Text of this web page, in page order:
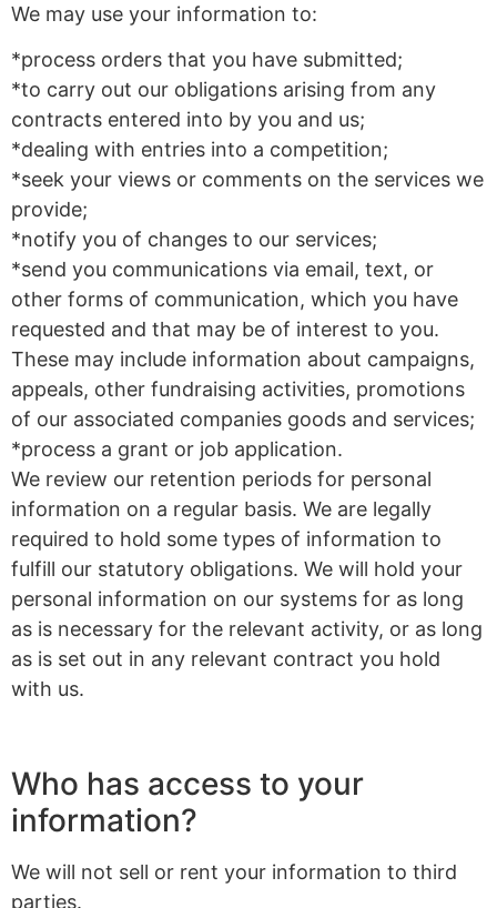
We may use your information to:
*process orders that you have submitted;
*to carry out our obligations arising from any
contracts entered into by you and us;
*dealing with entries into a competition;
*seek your views or comments on the services we
provide;
*notify you of changes to our services;
*send you communications via email, text, or
other forms of communication, which you have
requested and that may be of interest to you.
These may include information about campaigns,
appeals, other fundraising activities, promotions
of our associated companies goods and services;
*process a grant or job application.
We review our retention periods for personal
information on a regular basis. We are legally
required to hold some types of information to
fulfill our statutory obligations. We will hold your
personal information on our systems for as long
as is necessary for the relevant activity, or as long
as is set out in any relevant contract you hold
with us.
Who has access to your
information?
We will not sell or rent your information to third
parties.